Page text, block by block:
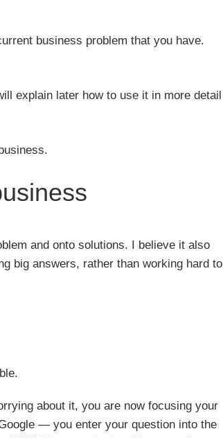
business problem that you have.
explain later how to use it in more detail
and onto solutions. I believe it also
big answers, rather than working hard to
about it, you are now focusing your
— you enter your question into the